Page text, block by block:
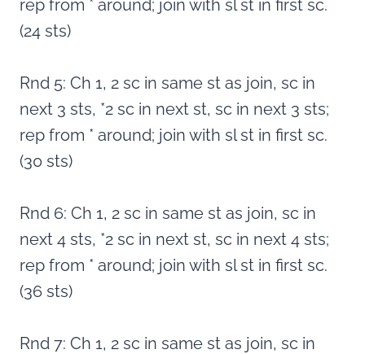
rep from * around; join with sl st in first sc.
(24 sts)
Rnd 5: Ch 1, 2 sc in same st as join, sc in
next 3 sts, *2 sc in next st, sc in next 3 sts;
rep from * around; join with sl st in first sc.
(30 sts)
Rnd 6: Ch 1, 2 sc in same st as join, sc in
next 4 sts, *2 sc in next st, sc in next 4 sts;
rep from * around; join with sl st in first sc.
(36 sts)
Rnd 7: Ch 1, 2 sc in same st as join, sc in